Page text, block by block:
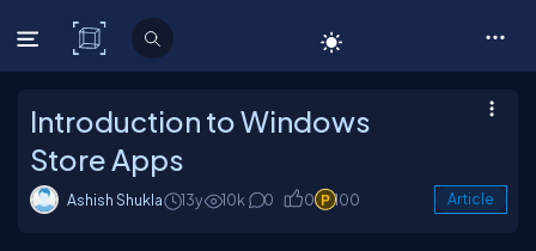
C# Corner
Introduction to Windows
Store Apps
Ashish Shukla 13y 10k 0 0 100 Article